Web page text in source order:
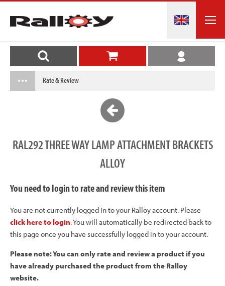
Rate & Review
RAL292 THREE WAY LAMP ATTACHMENT BRACKETS
ALLOY
You need to login to rate and review this item
You are not currently logged in to your Ralloy account. Please
click here to login. You will automatically be redirected back to
this page once you have successfully logged in to your account.
Please note: You can only rate and review a product if you
have already purchased the product from the Ralloy
website.